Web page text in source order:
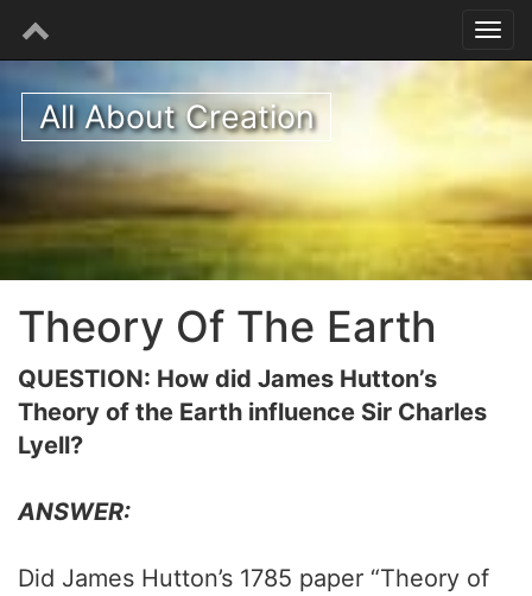
All About Creation
Theory Of The Earth
QUESTION: How did James Hutton’s
Theory of the Earth influence Sir Charles
Lyell?
ANSWER:
Did James Hutton’s 1785 paper “Theory of